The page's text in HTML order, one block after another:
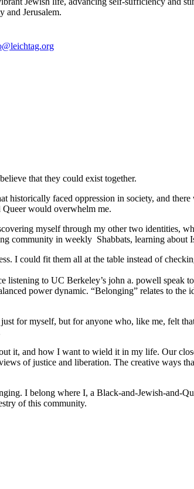
and Jerusalem.
that they could exist together.
faced oppression in society, and
Queer would overwhelm me.
myself through my other two identities,
in weekly Shabbats, learning about
I could fit them all at the table instead of
to UC Berkeley’s john a. powell speak
power dynamic. “Belonging” relates to the
for myself, but for anyone who, like me, felt
it, and how I want to wield it in my life. Our
of justice and liberation. The creative ways
I belong where I, a Black-and-Jewish-and-
of this community.